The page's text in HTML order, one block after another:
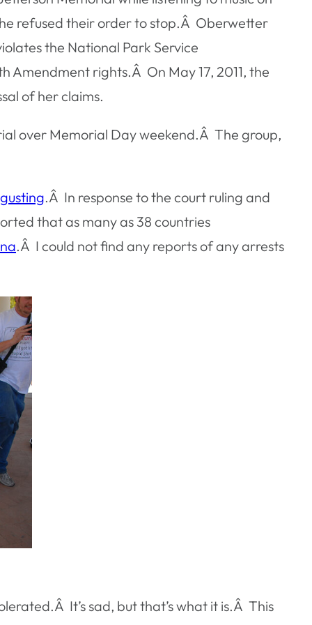
refused their order to stop.Â Oberwetter
the National Park Service
Amendment rights.Â On May 17, 2011, the
of her claims.
over Memorial Day weekend.Â The group,
.Â In response to the court ruling and
that as many as 38 countries
.Â I could not find any reports of any arrests
It’s sad, but that’s what it is.Â This